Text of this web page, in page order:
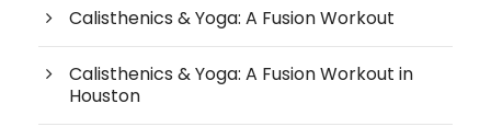
Calisthenics & Yoga: A Fusion Workout
Calisthenics & Yoga: A Fusion Workout in
Houston